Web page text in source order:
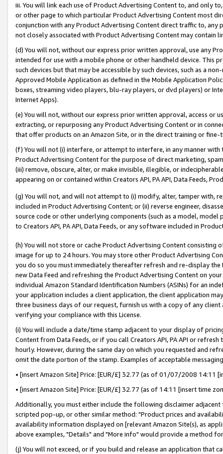
iii. You will link each use of Product Advertising Content to, and only
or other page to which particular Product Advertising Content most
conjunction with any Product Advertising Content direct traffic to,
not closely associated with Product Advertising Content may contain
(d) You will not, without our express prior written approval, use any
intended for use with a mobile phone or other handheld device. This
such devices but that may be accessible by such devices, such as a
Approved Mobile Application as defined in the Mobile Application
boxes, streaming video players, blu-ray players, or dvd players) or
Internet Apps).
(e) You will not, without our express prior written approval, access or
extracting, or repurposing any Product Advertising Content or in
that offer products on an Amazon Site, or in the direct training or
(f) You will not (i) interfere, or attempt to interfere, in any manner
Product Advertising Content for the purpose of direct marketing,
(iii) remove, obscure, alter, or make invisible, illegible, or
appearing on or contained within Creators API, PA API, Data Feeds,
(g) You will not, and will not attempt to (i) modify, alter, tamper with,
included in Product Advertising Content; or (ii) reverse engineer,
source code or other underlying components (such as a model,
to Creators API, PA API, Data Feeds, or any software included in
(h) You will not store or cache Product Advertising Content
image for up to 24 hours. You may store other Product Advertising
you do so you must immediately thereafter refresh and re-display the
new Data Feed and refreshing the Product Advertising Content on
individual Amazon Standard Identification Numbers (ASINs) for an
your application includes a client application, the client application
three business days of our request, furnish us with a copy of any
verifying your compliance with this License.
(i) You will include a date/time stamp adjacent to your display of
Content from Data Feeds, or if you call Creators API, PA API or
hourly. However, during the same day on which you requested and
omit the date portion of the stamp. Examples of acceptable
• [insert Amazon Site] Price: [EUR/£] 32.77 (as of 01/07/2008 14:11
• [insert Amazon Site] Price: [EUR/£] 32.77 (as of 14:11 [insert time
Additionally, you must either include the following disclaimer
scripted pop-up, or other similar method: "Product prices and
availability information displayed on [relevant Amazon Site(s), as
above examples, "Details" and "More info" would provide a method
(j) You will not exceed, or if you build and release an application that